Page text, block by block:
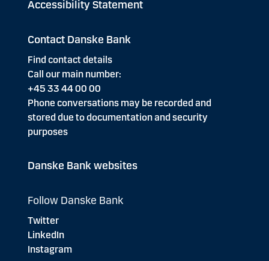
Accessibility Statement
Contact Danske Bank
Find contact details
Call our main number:
+45 33 44 00 00
Phone conversations may be recorded and
stored due to documentation and security
purposes
Danske Bank websites
Follow Danske Bank
Twitter
LinkedIn
Instagram